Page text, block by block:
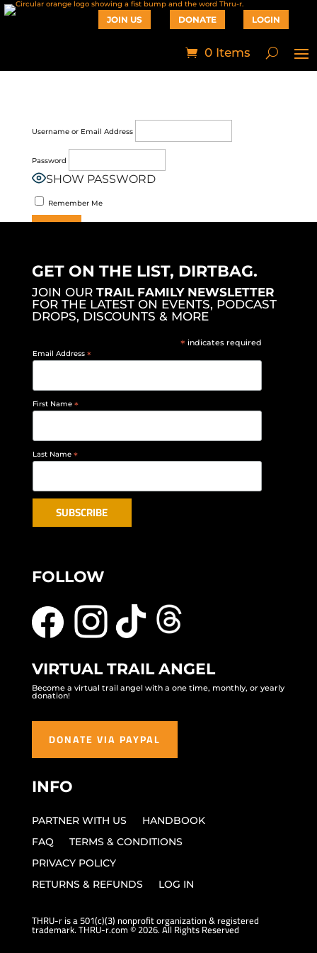
JOIN US DONATE LOGIN
0 Items
Username or Email Address
Password
SHOW PASSWORD
Remember Me
GET ON THE LIST, DIRTBAG.
JOIN OUR TRAIL FAMILY NEWSLETTER
FOR THE LATEST ON EVENTS, PODCAST
DROPS, DISCOUNTS & MORE
* indicates required
Email Address *
First Name *
Last Name *
FOLLOW
VIRTUAL TRAIL ANGEL
Become a virtual trail angel with a one time, monthly, or yearly
donation!
DONATE VIA PAYPAL
INFO
PARTNER WITH US
HANDBOOK
FAQ
TERMS & CONDITIONS
PRIVACY POLICY
RETURNS & REFUNDS
LOG IN
THRU-r is a 501(c)(3) nonprofit organization & registered
trademark. THRU-r.com © 2026. All Rights Reserved